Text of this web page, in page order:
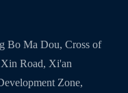
Bo Ma Dou, Cross of
Road, Xi'an
Zone,